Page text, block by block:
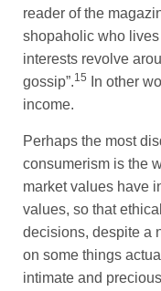
reader of the
shopaholic who
interests revolve
gossip”.15
In other
income.
Perhaps the most
consumerism is the
market values have
values, so that
decisions, despite a
on some things
intimate and